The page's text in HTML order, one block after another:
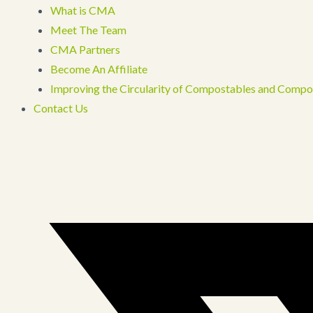
What is CMA
Meet The Team
CMA Partners
Become An Affiliate
Improving the Circularity of Compostables and
Contact Us